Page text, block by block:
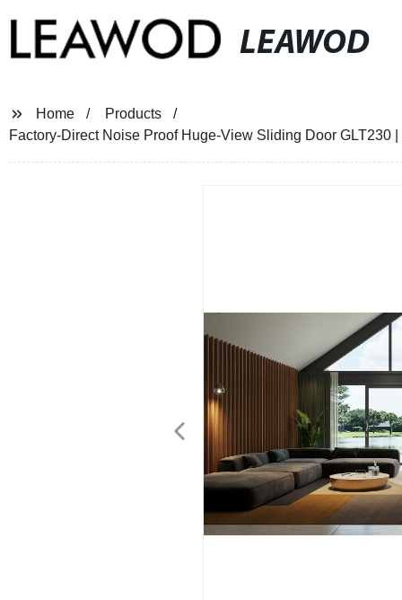
LEAWOD
Home
Products
Factory-Direct Noise Proof Huge-View Sliding Door GLT230